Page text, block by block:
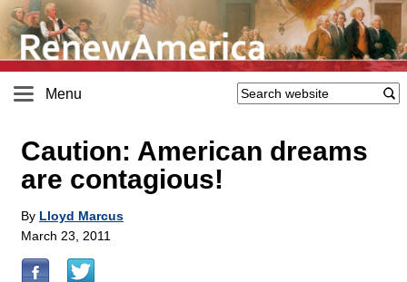
Menu
Caution: American dreams
are contagious!
By Lloyd Marcus
March 23, 2011